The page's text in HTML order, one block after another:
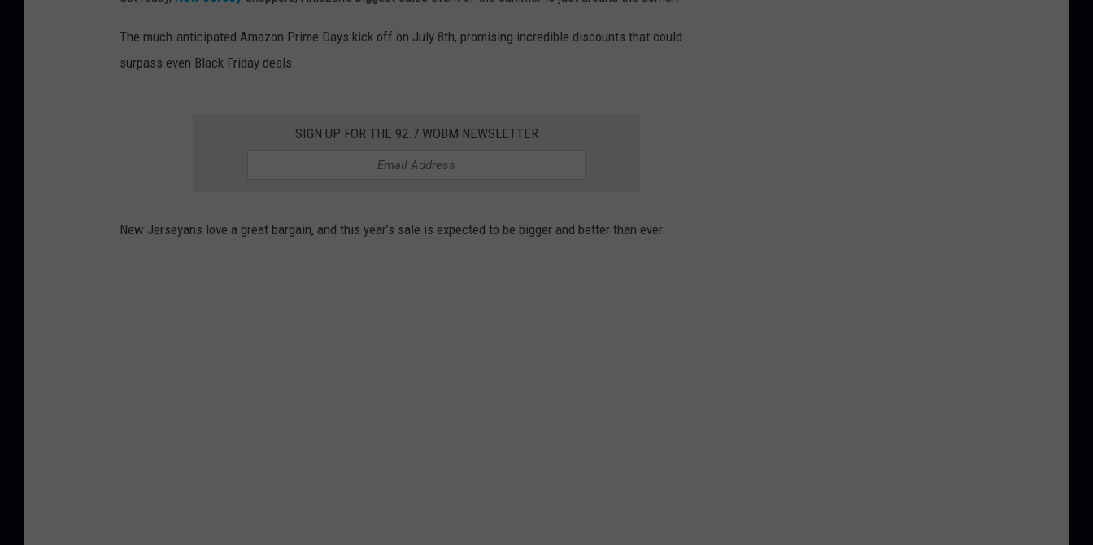
The much-anticipated Amazon Prime Days kick off on July 8th, promising incredible discounts that could
surpass even Black Friday deals.
SIGN UP FOR THE 92.7 WOBM NEWSLETTER
New Jerseyans love a great bargain, and this year’s sale is expected to be bigger and better than ever.